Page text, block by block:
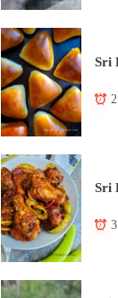
Sri
Sri